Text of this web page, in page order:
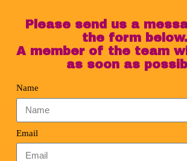
Please send us a
the form below.
A member of the team
as soon as
Name
Email